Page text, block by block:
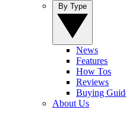
News
Features
How Tos
Reviews
Buying
About Us